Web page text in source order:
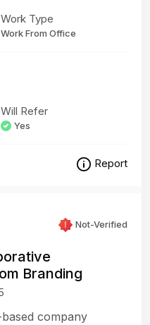
Work Type
Work From Office
Will Refer
Yes
Report
Not-Verified
Branding
company